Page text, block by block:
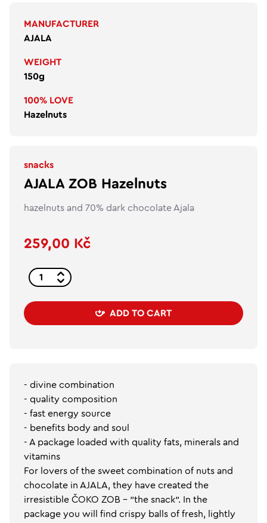
MANUFACTURER
AJALA
WEIGHT
150g
100% LOVE
Hazelnuts
snacks
AJALA ZOB Hazelnuts
hazelnuts and 70% dark chocolate Ajala
259,00 Kč
ADD TO CART
- divine combination
- quality composition
- fast energy source
- benefits body and soul
- A package loaded with quality fats, minerals and
vitamins
For lovers of the sweet combination of nuts and
chocolate in AJALA, they have created the
irresistible ČOKO ZOB - "the snack". In the
package you will find crispy balls of fresh, lightly